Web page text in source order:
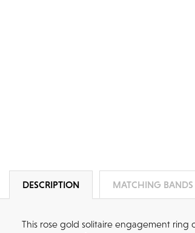
DESCRIPTION MATCHING BANDS
This rose gold solitaire engagement